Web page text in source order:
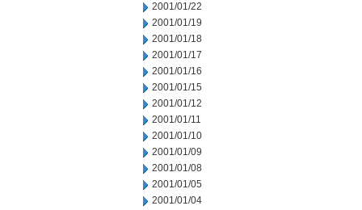
2001/01/22
2001/01/19
2001/01/18
2001/01/17
2001/01/16
2001/01/15
2001/01/12
2001/01/11
2001/01/10
2001/01/09
2001/01/08
2001/01/05
2001/01/04